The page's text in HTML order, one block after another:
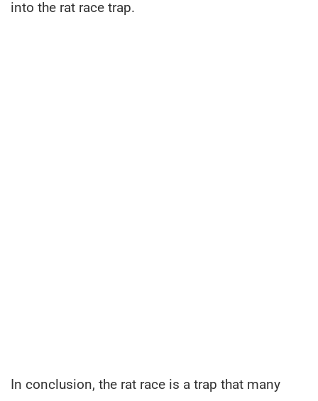
into the rat race trap.
In conclusion, the rat race is a trap that many